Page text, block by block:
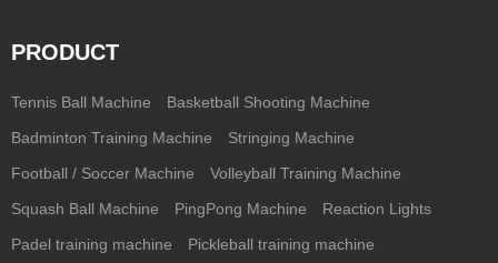
PRODUCT
Tennis Ball Machine Basketball Shooting Machine
Badminton Training Machine Stringing Machine
Football / Soccer Machine Volleyball Training Machine
Squash Ball Machine PingPong Machine Reaction Lights
Padel training machine Pickleball training machine